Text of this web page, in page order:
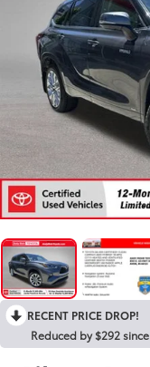
RECENT PRICE DROP!
Reduced by $292